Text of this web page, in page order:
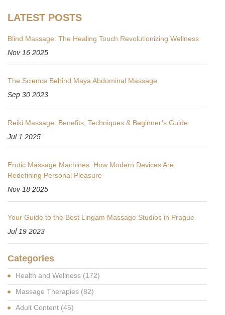
LATEST POSTS
Blind Massage: The Healing Touch Revolutionizing Wellness
Nov 16 2025
The Science Behind Maya Abdominal Massage
Sep 30 2023
Reiki Massage: Benefits, Techniques & Beginner’s Guide
Jul 1 2025
Erotic Massage Machines: How Modern Devices Are
Redefining Personal Pleasure
Nov 18 2025
Your Guide to the Best Lingam Massage Studios in Prague
Jul 19 2023
Categories
Health and Wellness (172)
Massage Therapies (82)
Adult Content (45)